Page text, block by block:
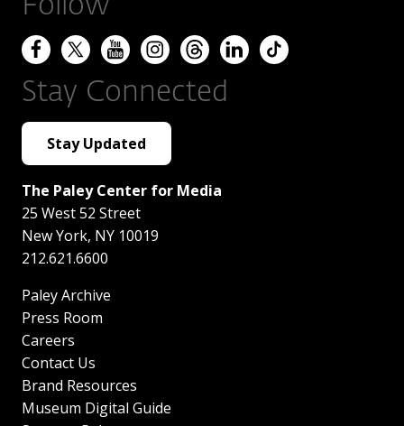
Follow
Stay Connected
Stay Updated
The Paley Center for Media
25 West 52 Street
New York, NY 10019
212.621.6600
Paley Archive
Press Room
Careers
Contact Us
Brand Resources
Museum Digital Guide